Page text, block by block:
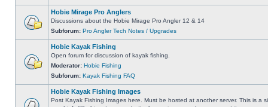
Hobie Mirage Pro Anglers
Discussions about the Hobie Mirage Pro Angler 12 & 14
Subforum: Pro Angler Tech Notes / Upgrades
Hobie Kayak Fishing
Open forum for discussion of kayak fishing.
Moderator: Hobie Fishing
Subforum: Kayak Fishing FAQ
Hobie Kayak Fishing Images
Post Kayak Fishing Images here. Must be hosted at another server. This is a